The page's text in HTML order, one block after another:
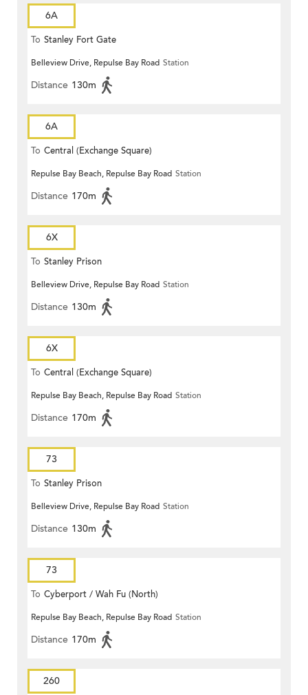
6A
To Stanley Fort Gate
Belleview Drive, Repulse Bay Road Station
Distance 130m
6A
To Central (Exchange Square)
Repulse Bay Beach, Repulse Bay Road Station
Distance 170m
6X
To Stanley Prison
Belleview Drive, Repulse Bay Road Station
Distance 130m
6X
To Central (Exchange Square)
Repulse Bay Beach, Repulse Bay Road Station
Distance 170m
73
To Stanley Prison
Belleview Drive, Repulse Bay Road Station
Distance 130m
73
To Cyberport / Wah Fu (North)
Repulse Bay Beach, Repulse Bay Road Station
Distance 170m
260